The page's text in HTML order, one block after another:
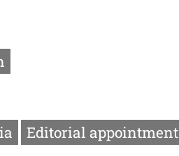
Editorial